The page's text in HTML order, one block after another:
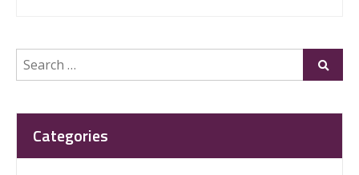
Search
for:
Submit
Categories